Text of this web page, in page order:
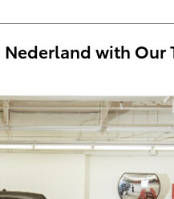
with Our